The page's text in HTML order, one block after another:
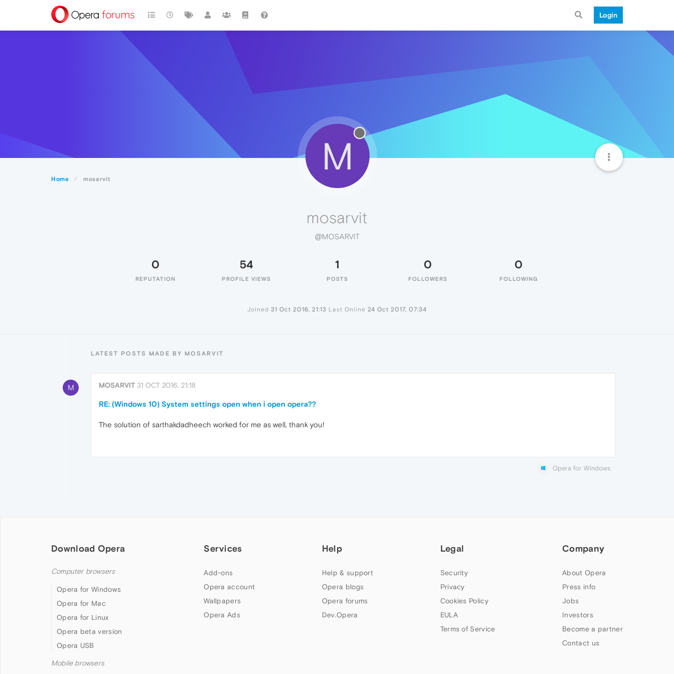
Login
Home mosarvit
M
mosarvit
@MOSARVIT
0
REPUTATION
54
PROFILE VIEWS
1
POSTS
0
FOLLOWERS
0
FOLLOWING
Joined 31 Oct 2016, 21:13 Last Online 24 Oct 2017, 07:34
LATEST POSTS MADE BY MOSARVIT
M MOSARVIT 31 OCT 2016, 21:18
RE: (Windows 10) System settings open when i open opera??
The solution of sarthakdadheech worked for me as well, thank you!
Opera for Windows
Download Opera
Computer browsers
Opera for Windows
Opera for Mac
Opera for Linux
Opera beta version
Opera USB
Mobile browsers
Services
Add-ons
Opera account
Wallpapers
Opera Ads
Help
Help & support
Opera blogs
Opera forums
Dev.Opera
Legal
Security
Privacy
Cookies Policy
EULA
Terms of Service
Company
About Opera
Press info
Jobs
Investors
Become a partner
Contact us